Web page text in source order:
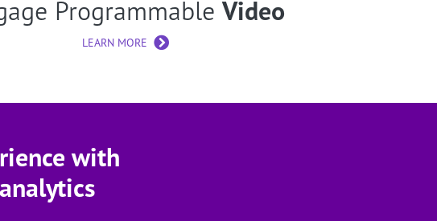
ProgrammableVideo
LEARN MORE
with